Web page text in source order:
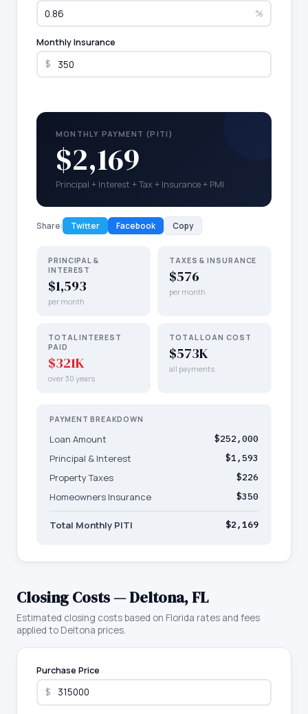
%
Monthly Insurance
$
MONTHLY PAYMENT (PITI)
$2,169
Principal + Interest + Tax + Insurance + PMI
Share: Twitter Facebook Copy
PRINCIPAL &
INTEREST
$1,593
per month
TAXES & INSURANCE
$576
per month
TOTAL INTEREST
PAID
$321K
over 30 years
TOTAL LOAN COST
$573K
all payments
PAYMENT BREAKDOWN
Loan Amount $252,000
Principal & Interest $1,593
Property Taxes $226
Homeowners Insurance $350
Total Monthly PITI $2,169
Closing Costs —Deltona,FL
Estimated closing costs based on Florida rates and fees
applied to Deltona prices.
Purchase Price
$